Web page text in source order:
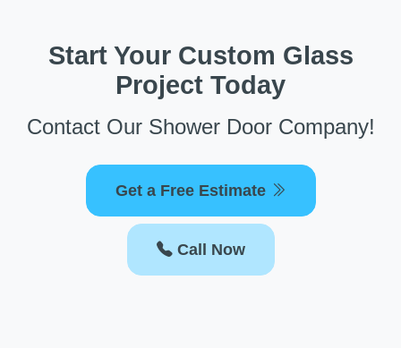
Start Your Custom Glass
Project Today
Contact Our Shower Door Company!
Get a Free Estimate
Call Now